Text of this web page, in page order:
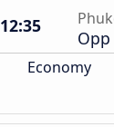
12:35
Economy